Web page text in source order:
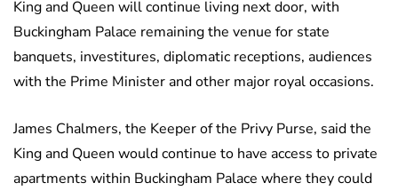
King and Queen will continue living next door, with
Buckingham Palace remaining the venue for state
banquets, investitures, diplomatic receptions, audiences
with the Prime Minister and other major royal occasions.
James Chalmers, the Keeper of the Privy Purse, said the
King and Queen would continue to have access to private
apartments within Buckingham Palace where they could